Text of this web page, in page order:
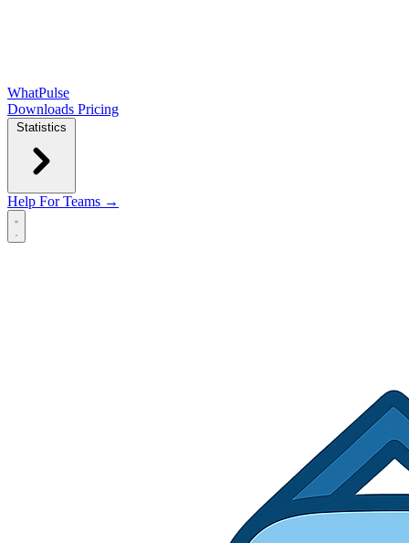
WhatPulse
Downloads Pricing
Statistics
Help For Teams →
Open main menu